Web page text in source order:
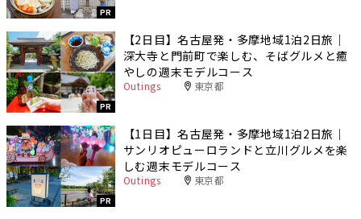
PR
PR
【2日目】名古屋発・多摩地域1泊2日旅｜
深大寺と門前町で楽しむ、そばグルメと癒
やしの週末モデルコース
Outings 東京都
PR
【1日目】名古屋発・多摩地域1泊2日旅｜
サンリオピューロランドと立川グルメを楽
しむ週末モデルコース
Outings 東京都